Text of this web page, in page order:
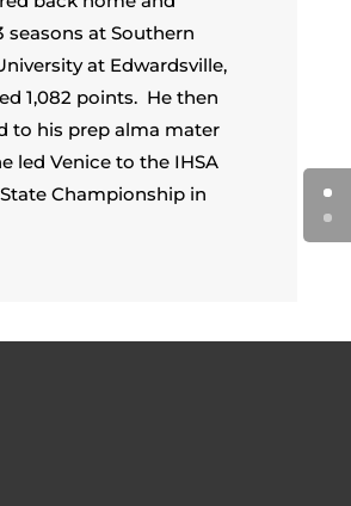
seasons at Southern
at Edwardsville,
1,082 points. He then
to his prep alma mater
led Venice to the IHSA
Championship in